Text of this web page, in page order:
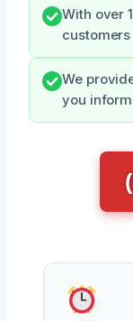
With over
We
you